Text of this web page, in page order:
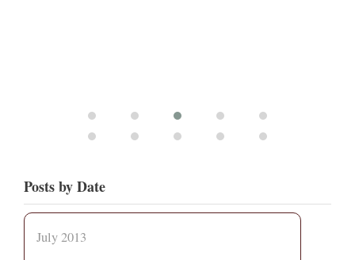
Posts by Date
July 2013